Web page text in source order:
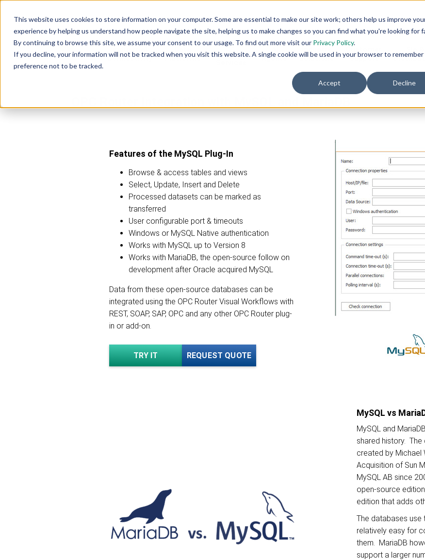
This website uses cookies to store information on your computer. Some are essential to make our site work; others help us improve
experience by helping us understand how people navigate the site, helping us to make changes so you can find what you're looking for
By continuing to browse this site, we assume your consent to our usage. To find out more visit our Privacy Policy.
If you decline, your information will not be tracked when you visit this website. A single cookie will be used in your browser to remember
preference not to be tracked.
Accept Decline
Connectivity
Platforms
AI
Readiness
Agents
Solutions
Support
Features of the MySQL Plug-In
Browse & access tables and views
Select, Update, Insert and Delete
Processed datasets can be marked as
transferred
User configurable port & timeouts
Windows or MySQL Native authentication
Works with MySQL up to Version 8
Works with MariaDB, the open-source follow on
development after Oracle acquired MySQL
Data from these open-source databases can be
integrated using the OPC Router Visual Workflows with
REST, SOAP, SAP, OPC and any other OPC Router plug-
in or add-on.
TRY IT REQUEST QUOTE
MySQL vs
MySQL and
shared history.
created by Michael
Acquisition of Sun
MySQL AB since
open-source
edition that adds
The databases use
relatively easy for
them. MariaDB
support a larger